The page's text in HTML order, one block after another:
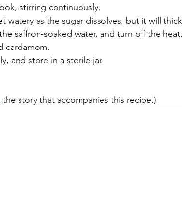
stirring continuously.
watery as the sugar dissolves, but it will
saffron-soaked water, and turn off the heat.
cardamom.
and store in a sterile jar.
the story that accompanies this recipe.)